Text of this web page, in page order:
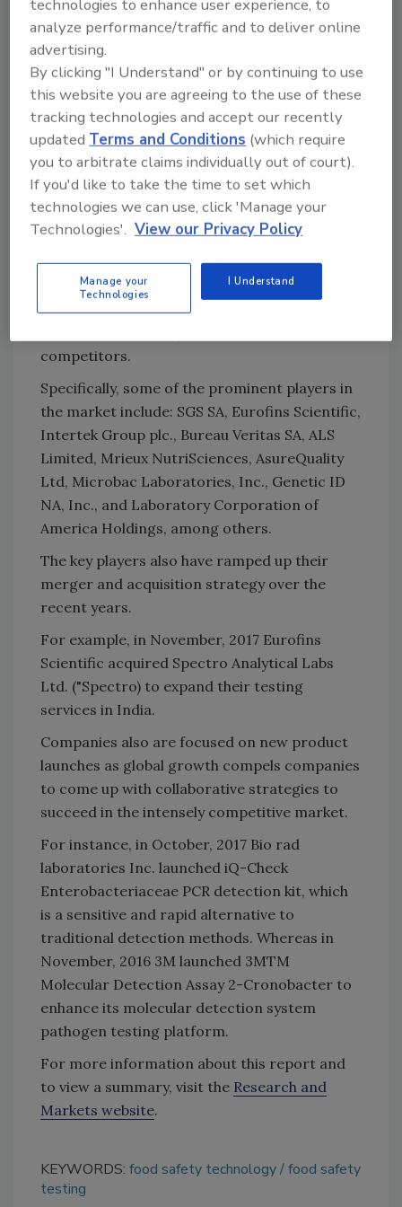
companies to keep up.
As for where the market itself is at globally,
North America is still at the forefront.
However, during the forecast period, the Asia
Pacific region is projected to display the
fastest market growth from 2016 to 2021.
The region presents immense scope for
market development, as populations grow,
and governments in the region invest in the
Companies are turning to product launch and
development, as well as partnerships and
competitors.
Specifically, some of the prominent players in
the market include: SGS SA, Eurofins Scientific,
Intertek Group plc., Bureau Veritas SA, ALS
Limited, Mrieux NutriSciences, AsureQuality
Ltd, Microbac Laboratories, Inc., Genetic ID
NA, Inc., and Laboratory Corporation of
America Holdings, among others.
The key players also have ramped up their
merger and acquisition strategy over the
recent years.
For example, in November, 2017 Eurofins
Scientific acquired Spectro Analytical Labs
Ltd. ("Spectro) to expand their testing
services in India.
Companies also are focused on new product
launches as global growth compels companies
to come up with collaborative strategies to
succeed in the intensely competitive market.
For instance, in October, 2017 Bio rad
laboratories Inc. launched iQ-Check
Enterobacteriaceae PCR detection kit, which
is a sensitive and rapid alternative to
traditional detection methods. Whereas in
November, 2016 3M launched 3MTM
Molecular Detection Assay 2-Cronobacter to
enhance its molecular detection system
pathogen testing platform.
For more information about this report and
to view a summary, visit the Research and
Markets website.
KEYWORDS: food safety technology food safety
testing
technologies to enhance user experience, to
analyze performance/traffic and to deliver online
advertising.
By clicking "I Understand" or by continuing to use
this website you are agreeing to the use of these
tracking technologies and accept our recently
updatedTerms and Conditions (which require
you to arbitrate claims individually out of court).
If you'd like to take the time to set which
technologies we can use, click 'Manage your
Technologies'. View our Privacy Policy
Manage your
Technologies
I Understand